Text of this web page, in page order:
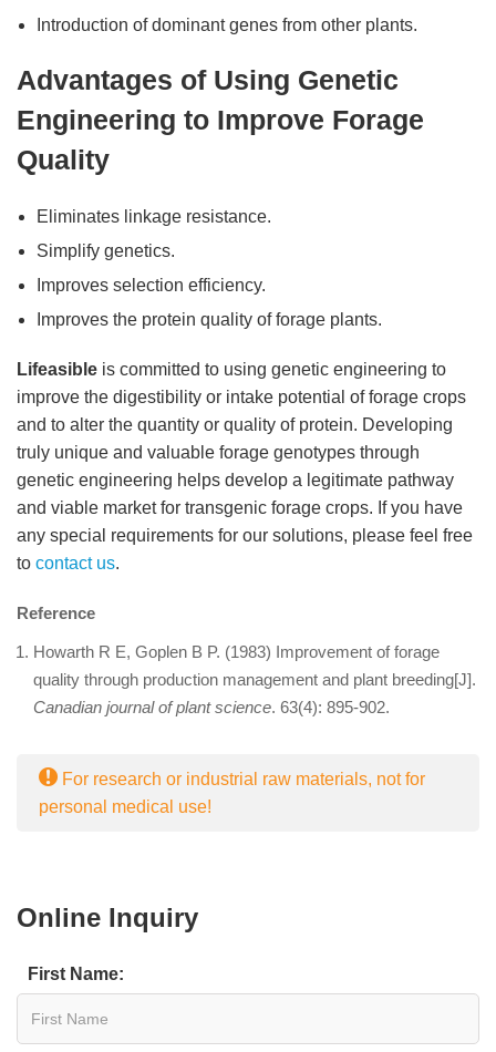
Introduction of dominant genes from other plants.
Advantages of Using Genetic
Engineering to Improve Forage
Quality
Eliminates linkage resistance.
Simplify genetics.
Improves selection efficiency.
Improves the protein quality of forage plants.
Lifeasible is committed to using genetic engineering to
improve the digestibility or intake potential of forage crops
and to alter the quantity or quality of protein. Developing
truly unique and valuable forage genotypes through
genetic engineering helps develop a legitimate pathway
and viable market for transgenic forage crops. If you have
any special requirements for our solutions, please feel free
to contact us.
Reference
Howarth R E, Goplen B P. (1983) Improvement of forage
quality through production management and plant breeding[J].
Canadian journal of plant science. 63(4): 895-902.
For research or industrial raw materials, not for
personal medical use!
Online Inquiry
First Name: